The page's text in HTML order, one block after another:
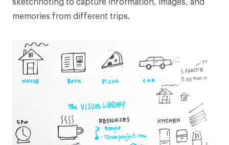
sketchnoting to capture information, images, and
memories from different trips.